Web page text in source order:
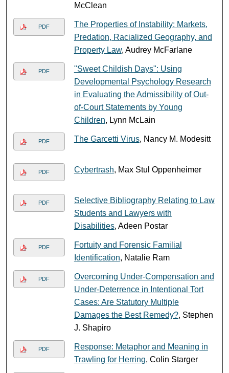
McClean
PDF
The Properties of Instability: Markets,
Predation, Racialized Geography, and
Property Law, Audrey McFarlane
PDF
"Sweet Childish Days": Using
Developmental Psychology Research
in Evaluating the Admissibility of Out-
of-Court Statements by Young
Children, Lynn McLain
PDF The Garcetti Virus, Nancy M. Modesitt
PDF Cybertrash, Max Stul Oppenheimer
PDF
Selective Bibliography Relating to Law
Students and Lawyers with
Disabilities, Adeen Postar
PDF
Fortuity and Forensic Familial
Identification, Natalie Ram
PDF
Overcoming Under-Compensation and
Under-Deterrence in Intentional Tort
Cases: Are Statutory Multiple
Damages the Best Remedy?, Stephen
J. Shapiro
PDF
Response: Metaphor and Meaning in
Trawling for Herring, Colin Starger